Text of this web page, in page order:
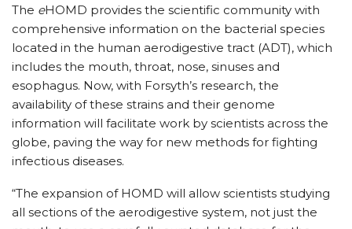
The eHOMD provides the scientific community with
comprehensive information on the bacterial species
located in the human aerodigestive tract (ADT), which
includes the mouth, throat, nose, sinuses and
esophagus. Now, with Forsyth’s research, the
availability of these strains and their genome
information will facilitate work by scientists across the
globe, paving the way for new methods for fighting
infectious diseases.
“The expansion of HOMD will allow scientists studying
all sections of the aerodigestive system, not just the